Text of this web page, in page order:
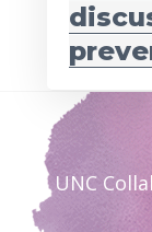
Footer
UNC